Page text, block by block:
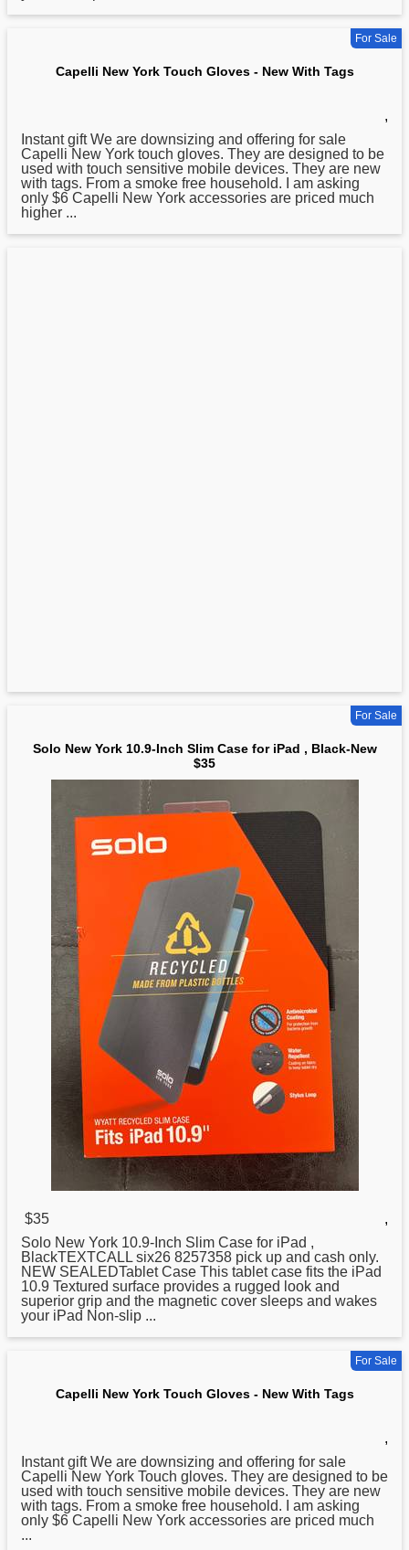
For Sale
Capelli New York Touch Gloves - New With Tags
,
Instant gift We are downsizing and offering for sale
Capelli New York touch gloves. They are designed to be
used with touch sensitive mobile devices. They are new
with tags. From a smoke free household. I am asking
only $6 Capelli New York accessories are priced much
higher ...
For Sale
Solo New York 10.9-Inch Slim Case for iPad , Black-New
$35
$35
,
Solo New York 10.9-Inch Slim Case for iPad ,
BlackTEXTCALL six26 8257358 pick up and cash only.
NEW SEALEDTablet Case This tablet case fits the iPad
10.9 Textured surface provides a rugged look and
superior grip and the magnetic cover sleeps and wakes
your iPad Non-slip ...
For Sale
Capelli New York Touch Gloves - New With Tags
,
Instant gift We are downsizing and offering for sale
Capelli New York Touch gloves. They are designed to be
used with touch sensitive mobile devices. They are new
with tags. From a smoke free household. I am asking
only $6 Capelli New York accessories are priced much
...